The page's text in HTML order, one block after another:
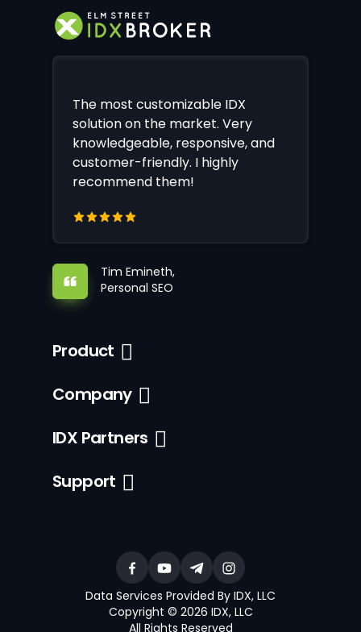
The most customizable IDX
solution on the market. Very
knowledgeable, responsive, and
customer-friendly. I highly
recommend them!
Tim Emineth,
Personal SEO
Product
Company
IDX Partners
Support
Data Services Provided By IDX, LLC
Copyright © 2026 IDX, LLC
All Rights Reserved